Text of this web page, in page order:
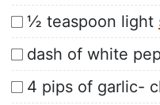
½ teaspoon light
dash of white
4 pips of garlic-